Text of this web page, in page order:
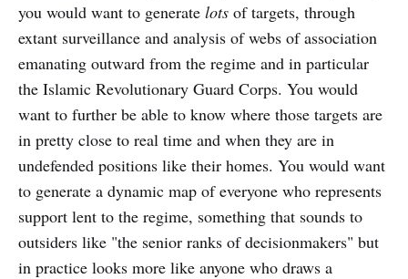
you would want to generate lots of targets, through
extant surveillance and analysis of webs of association
emanating outward from the regime and in particular
the Islamic Revolutionary Guard Corps. You would
want to further be able to know where those targets are
in pretty close to real time and when they are in
undefended positions like their homes. You would want
to generate a dynamic map of everyone who represents
support lent to the regime, something that sounds to
outsiders like "the senior ranks of decisionmakers" but
in practice looks more like anyone who draws a